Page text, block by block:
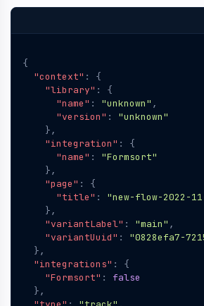
{
"context" :
{
"library" :
{
"name" : "unknown" ,
"version" :
"unknown"
},
"integration" :
{
"name" :
"Formsort"
},
"page" :
{
"title" :
"new-flow-2022-
},
"variantLabel" : "main" ,
"variantUuid" :
"0828efa7-
},
"integrations" :
{
"Formsort" :
false
},